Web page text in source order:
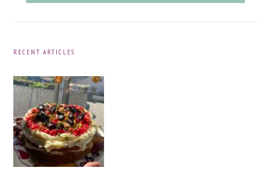
RECENT ARTICLES